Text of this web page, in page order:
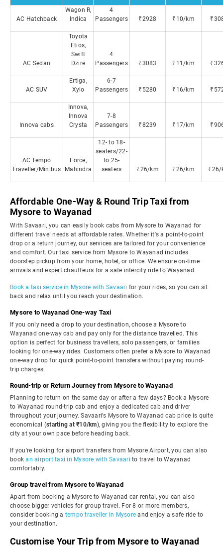
AC Hatchback
Wagon R,
Indica
4
Passengers
₹2928 ₹10/km
AC Sedan
Toyota
Etios,
Swift
Dzire
4
Passengers
₹3083 ₹11/km
AC SUV
Ertiga,
Xylo
6-7
Passengers
₹5280 ₹16/km
Innova cabs
Innova,
Innova
Crysta
7-8
Passengers
₹8239 ₹17/km
AC Tempo
Traveller/Minibus
Force,
Mahindra
12- to 18-
seaters/22-
to 25-
seaters
₹26/km ₹26/km ₹26/
Affordable One-Way & Round Trip Taxi from
Mysore to Wayanad
With Savaari, you can easily book cabs from Mysore to Wayanad for
different travel needs at affordable rates. Whether it's a point-to-point
drop or a return journey, our services are tailored for your convenience
and comfort. Our taxi service from Mysore to Wayanad includes
doorstep pickup from your home, hotel, or office. We ensure on-time
arrivals and expert chauffeurs for a safe intercity ride to Wayanad.
Book a taxi service in Mysore with Savaari for your rides, so you can sit
back and relax until you reach your destination.
Mysore to Wayanad One-way Taxi
If you only need a drop to your destination, choose a Mysore to
Wayanad one-way cab and pay only for the distance travelled. This
option is perfect for business travellers, solo passengers, or families
looking for one-way rides. Customers often prefer a Mysore to Wayanad
one-way drop for quick point-to-point transfers without paying round-
trip charges.
Round-trip or Return Journey from Mysore to Wayanad
Planning to return on the same day or after a few days? Book a Mysore
to Wayanad round-trip cab and enjoy a dedicated cab and driver
throughout your journey. Savaari's Mysore to Wayanad cab price is quite
economical (starting at ₹10/km), giving you the flexibility to explore the
city at your own pace before heading back.
If you're looking for airport transfers from Mysore Airport, you can also
bookan airport taxi in Mysore with Savaari to travel to Wayanad
comfortably.
Group travel from Mysore to Wayanad
Apart from booking a Mysore to Wayanad car rental, you can also
choose bigger vehicles for group travel. For 8 or more members,
consider booking a tempo traveller in Mysore and enjoy a safe ride to
your destination.
Customise Your Trip from Mysore to Wayanad